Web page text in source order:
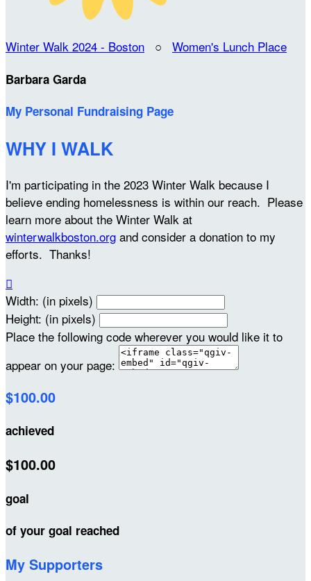
Winter Walk 2024 - Boston ○ Women's Lunch Place
Barbara Garda
My Personal Fundraising Page
WHY I WALK
I'm participating in the 2023 Winter Walk because I
believe ending homelessness is within our reach. Please
learn more about the Winter Walk at
winterwalkboston.org and consider a donation to my
efforts. Thanks!

Width: (in pixels)
Height: (in pixels)
Place the following code wherever you would like it to
appear on your page:
$100.00
achieved
$100.00
goal
of your goal reached
My Supporters